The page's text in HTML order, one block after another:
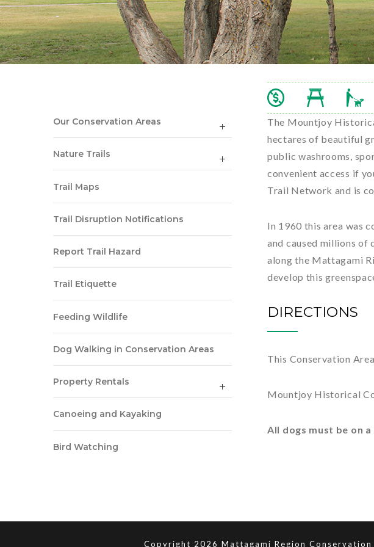
The Mountjoy
hectares of beautiful
public washrooms,
convenient access if
Trail Network and is
In 1960 this area was
and caused millions of
along the Mattagami
develop this
DIRECTIONS
This Conservation
Mountjoy Historical
All dogs must be on
Our Conservation Areas
Nature Trails
Trail Maps
Trail Disruption Notifications
Report Trail Hazard
Trail Etiquette
Feeding Wildlife
Dog Walking in Conservation Areas
Property Rentals
Canoeing and Kayaking
Bird Watching
Copyright 2026 Mattagami Region